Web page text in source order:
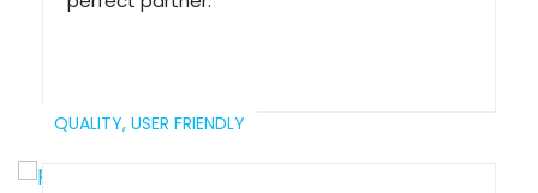
QUALITY, USER FRIENDLY